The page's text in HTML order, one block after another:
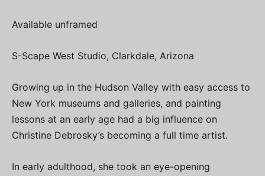
Available unframed
S-Scape West Studio, Clarkdale, Arizona
Growing up in the Hudson Valley with easy access to
New York museums and galleries, and painting
lessons at an early age had a big influence on
Christine Debrosky’s becoming a full time artist.
In early adulthood, she took an eye-opening